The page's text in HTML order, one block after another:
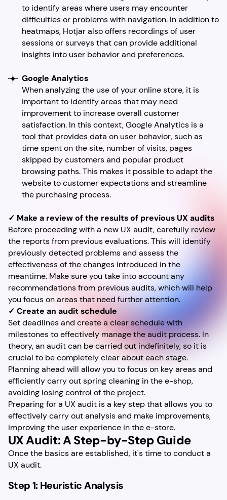
to identify areas where users may encounter
difficulties or problems with navigation. In addition to
heatmaps, Hotjar also offers recordings of user
sessions or surveys that can provide additional
insights into user behavior and preferences.
Google Analytics
When analyzing the use of your online store, it is
important to identify areas that may need
improvement to increase overall customer
satisfaction. In this context, Google Analytics is a
tool that provides data on user behavior, such as
time spent on the site, number of visits, pages
skipped by customers and popular product
browsing paths. This makes it possible to adapt the
website to customer expectations and streamline
the purchasing process.
✓ Make a review of the results of previous UX audits
Before proceeding with a new UX audit, carefully review
the reports from previous evaluations. This will identify
previously detected problems and assess the
effectiveness of the changes introduced in the
meantime. Make sure you take into account any
recommendations from previous audits, which will help
you focus on areas that need further attention.
✓ Create an audit schedule
Set deadlines and create a clear schedule with
milestones to effectively manage the audit process. In
theory, an audit can be carried out indefinitely, so it is
crucial to be completely clear about each stage.
Planning ahead will allow you to focus on key areas and
efficiently carry out spring cleaning in the e-shop,
avoiding losing control of the project.
Preparing for a UX audit is a key step that allows you to
effectively carry out analysis and make improvements,
improving the user experience in the e-store.
UX Audit: A Step-by-Step Guide
Once the basics are established, it's time to conduct a
UX audit.
Step 1: Heuristic Analysis